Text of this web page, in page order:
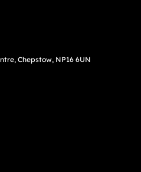
Chepstow, NP16 6UN